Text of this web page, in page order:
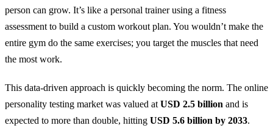
person can grow. It’s like a personal trainer using a fitness
assessment to build a custom workout plan. You wouldn’t make the
entire gym do the same exercises; you target the muscles that need
the most work.
This data-driven approach is quickly becoming the norm. The online
personality testing market was valued at USD 2.5 billion and is
expected to more than double, hitting USD 5.6 billion by 2033.